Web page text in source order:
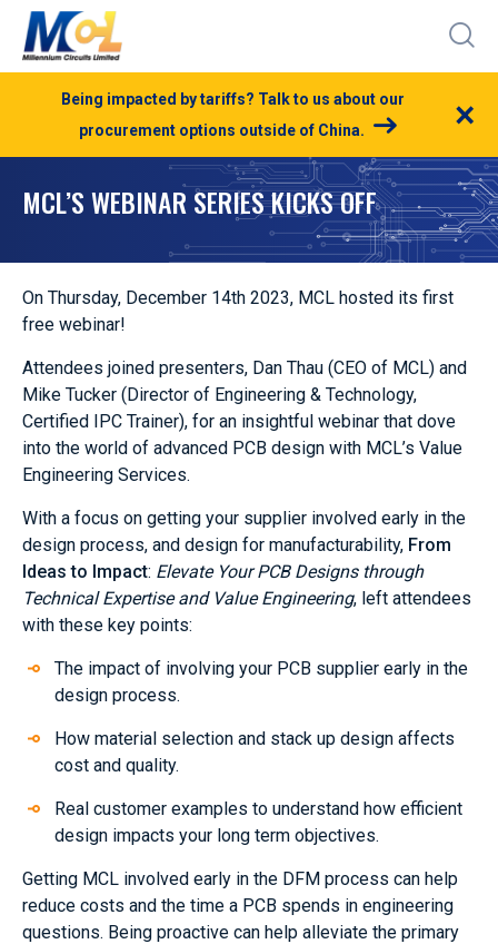
Being impacted by tariffs? Talk to us about our
procurement options outside of China.
×
MCL’S WEBINAR SERIES KICKS OFF
On Thursday, December 14th 2023, MCL hosted its first
free webinar!
Attendees joined presenters, Dan Thau (CEO of MCL) and
Mike Tucker (Director of Engineering & Technology,
Certified IPC Trainer), for an insightful webinar that dove
into the world of advanced PCB design with MCL’s Value
Engineering Services.
With a focus on getting your supplier involved early in the
design process, and design for manufacturability, From
Ideas to Impact: Elevate Your PCB Designs through
Technical Expertise and Value Engineering, left attendees
with these key points:
The impact of involving your PCB supplier early in the
design process.
How material selection and stack up design affects
cost and quality.
Real customer examples to understand how efficient
design impacts your long term objectives.
Getting MCL involved early in the DFM process can help
reduce costs and the time a PCB spends in engineering
questions. Being proactive can help alleviate the primary